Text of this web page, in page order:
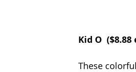
Kid O ($8.88
These